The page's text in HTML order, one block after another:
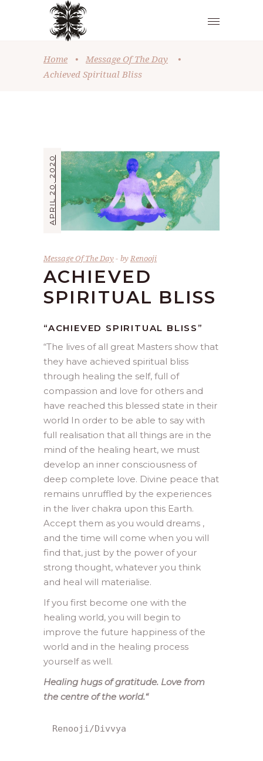
Home • Message Of The Day
•
Achieved Spiritual Bliss
APRIL 20, 2020
Message Of The Day byRenooji
ACHIEVED
SPIRITUAL BLISS
“ACHIEVED SPIRITUAL BLISS”
“The lives of all great Masters show that
they have achieved spiritual bliss
through healing the self, full of
compassion and love for others and
have reached this blessed state in their
world In order to be able to say with
full realisation that all things are in the
mind of the healing heart, we must
develop an inner consciousness of
deep complete love. Divine peace that
remains unruffled by the experiences
in the liver chakra upon this Earth.
Accept them as you would dreams ,
and the time will come when you will
find that, just by the power of your
strong thought, whatever you think
and heal will materialise.
If you first become one with the
healing world, you will begin to
improve the future happiness of the
world and in the healing process
yourself as well.
Healing hugs of gratitude. Love from
the centre of the world.“
Renooji/Divvya